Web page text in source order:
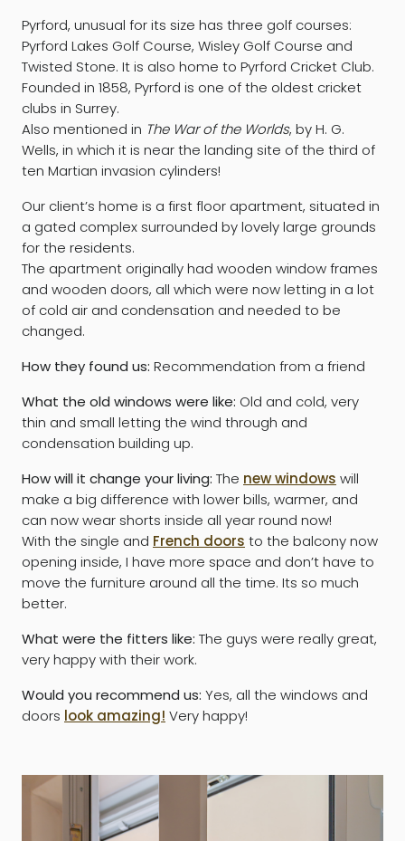
Pyrford, unusual for its size has three golf courses:
Pyrford Lakes Golf Course, Wisley Golf Course and
Twisted Stone. It is also home to Pyrford Cricket Club.
Founded in 1858, Pyrford is one of the oldest cricket
clubs in Surrey.
Also mentioned in The War of the Worlds, by H. G.
Wells, in which it is near the landing site of the third of
ten Martian invasion cylinders!
Our client’s home is a first floor apartment, situated in
a gated complex surrounded by lovely large grounds
for the residents.
The apartment originally had wooden window frames
and wooden doors, all which were now letting in a lot
of cold air and condensation and needed to be
changed.
How they found us: Recommendation from a friend
What the old windows were like: Old and cold, very
thin and small letting the wind through and
condensation building up.
How will it change your living: The new windows will
make a big difference with lower bills, warmer, and
can now wear shorts inside all year round now!
With the single and French doors to the balcony now
opening inside, I have more space and don’t have to
move the furniture around all the time. Its so much
better.
What were the fitters like: The guys were really great,
very happy with their work.
Would you recommend us: Yes, all the windows and
doors look amazing! Very happy!